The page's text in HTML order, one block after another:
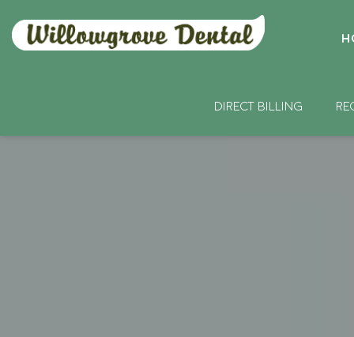
DIRECT BILLING